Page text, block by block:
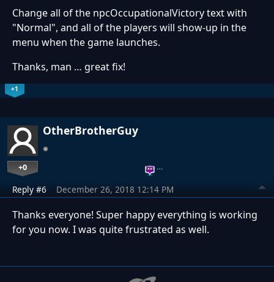
Change all of the npcOccupationalVictory text with
"Normal", and all of the players will show-up in the
menu when the game launches.
Thanks, man … great fix!
+1
OtherBrotherGuy
+0 …
Reply #6 December 26, 2018 12:14 PM
Thanks everyone! Super happy everything is working
for you now. I was quite frustrated as well.